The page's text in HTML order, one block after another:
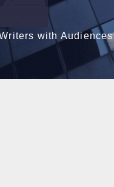
with Audiences